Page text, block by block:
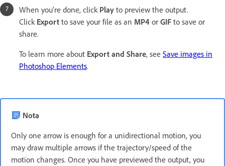
When you're done, click Play to preview the output.
Click Export to save your file as an MP4 or GIF to save or
share.
To learn more about Export and Share, see Save images in
Photoshop Elements.
Nota
Only one arrow is enough for a unidirectional motion, you
may draw multiple arrows if the trajectory/speed of the
motion changes. Once you have previewed the output, you